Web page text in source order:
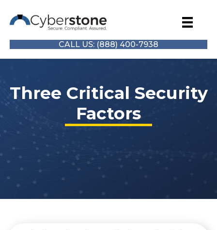
CALL US: (888) 400-7938
Three Critical Security
Factors